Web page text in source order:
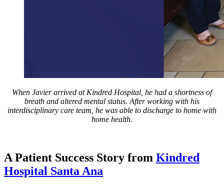
When Javier arrived at Kindred Hospital, he had a shortness of
breath and altered mental status. After working with his
interdisciplinary care team, he was able to discharge to home with
home health.
A Patient Success Story from Kindred
Hospital Santa Ana